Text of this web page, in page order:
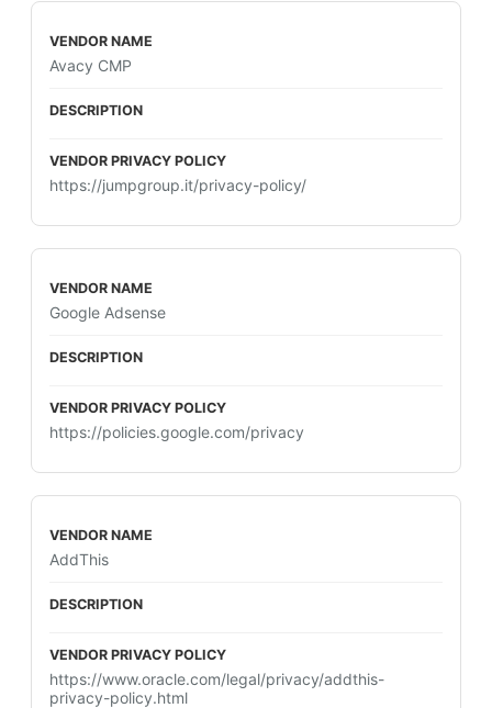
Avacy CMP
https://jumpgroup.it/privacy-policy/
Google Adsense
https://policies.google.com/privacy
AddThis
https://www.oracle.com/legal/privacy/addthis-
privacy-policy.html